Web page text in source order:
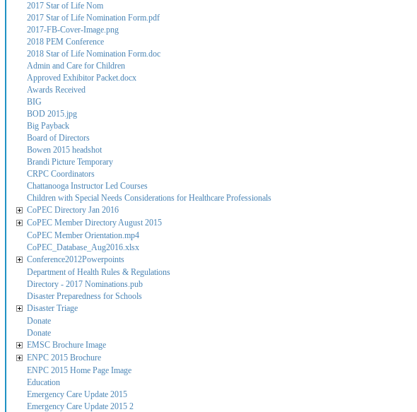
2017 Star of Life Nom
2017 Star of Life Nomination Form.pdf
2017-FB-Cover-Image.png
2018 PEM Conference
2018 Star of Life Nomination Form.doc
Admin and Care for Children
Approved Exhibitor Packet.docx
Awards Received
BIG
BOD 2015.jpg
Big Payback
Board of Directors
Bowen 2015 headshot
Brandi Picture Temporary
CRPC Coordinators
Chattanooga Instructor Led Courses
Children with Special Needs Considerations for Healthcare Professionals
CoPEC Directory Jan 2016
CoPEC Member Directory August 2015
CoPEC Member Orientation.mp4
CoPEC_Database_Aug2016.xlsx
Conference2012Powerpoints
Department of Health Rules & Regulations
Directory - 2017 Nominations.pub
Disaster Preparedness for Schools
Disaster Triage
Donate
Donate
EMSC Brochure Image
ENPC 2015 Brochure
ENPC 2015 Home Page Image
Education
Emergency Care Update 2015
Emergency Care Update 2015 2